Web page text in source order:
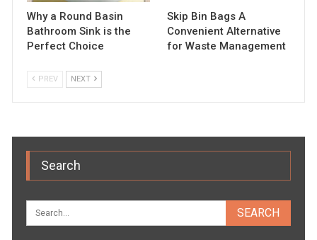
Why a Round Basin
Bathroom Sink is the
Perfect Choice
Skip Bin Bags A
Convenient Alternative
for Waste Management
PREV NEXT
Search